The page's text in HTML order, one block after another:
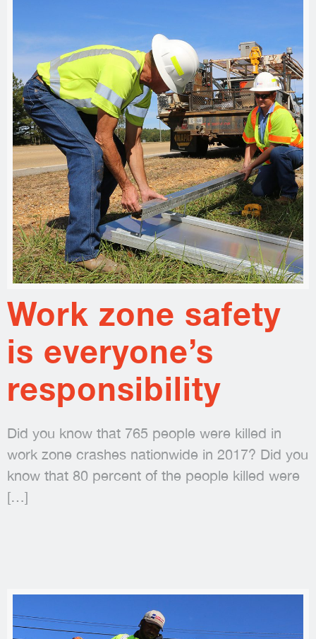
Work zone safety
is everyone’s
responsibility
Did you know that 765 people were killed in
work zone crashes nationwide in 2017? Did you
know that 80 percent of the people killed were
[…]